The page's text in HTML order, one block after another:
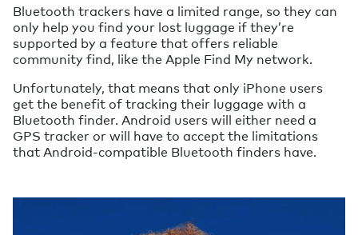
Bluetooth trackers have a limited range, so they can
only help you find your lost luggage if they’re
supported by a feature that offers reliable
community find, like the Apple Find My network.
Unfortunately, that means that only iPhone users
get the benefit of tracking their luggage with a
Bluetooth finder. Android users will either need a
GPS tracker or will have to accept the limitations
that Android-compatible Bluetooth finders have.